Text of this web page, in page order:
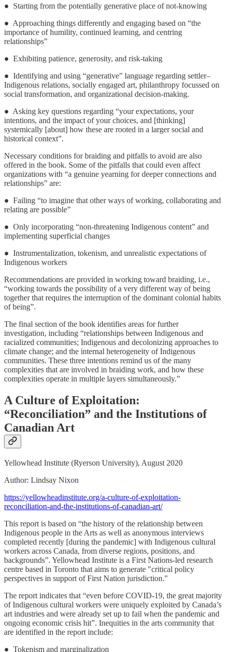
● Starting from the potentially generative place of not-knowing
● Approaching things differently and engaging based on “the
importance of humility, continued learning, and centring
relationships”
● Exhibiting patience, generosity, and risk-taking
● Identifying and using “generative” language regarding settler–
Indigenous relations, socially engaged art, philanthropy focussed on
social transformation, and organizational decision-making.
● Asking key questions regarding “your expectations, your
intentions, and the impact of your choices, and [thinking]
systemically [about] how these are rooted in a larger social and
historical context”.
Necessary conditions for braiding and pitfalls to avoid are also
offered in the book. Some of the pitfalls that could even affect
organizations with “a genuine yearning for deeper connections and
relationships” are:
● Failing “to imagine that other ways of working, collaborating and
relating are possible”
● Only incorporating “non-threatening Indigenous content” and
implementing superficial changes
● Instrumentalization, tokenism, and unrealistic expectations of
Indigenous workers
Recommendations are provided in working toward braiding, i.e.,
“working towards the possibility of a very different way of being
together that requires the interruption of the dominant colonial habits
of being”.
The final section of the book identifies areas for further
investigation, including “relationships between Indigenous and
racialized communities; Indigenous and decolonizing approaches to
climate change; and the internal heterogeneity of Indigenous
communities. These three intentions remind us of the many
complexities that are involved in braiding work, and how these
complexities operate in multiple layers simultaneously.”
A Culture of Exploitation:
“Reconciliation” and the Institutions of
Canadian Art
Yellowhead Institute (Ryerson University), August 2020
Author: Lindsay Nixon
https://yellowheadinstitute.org/a-culture-of-exploitation-
reconciliation-and-the-institutions-of-canadian-art/
This report is based on “the history of the relationship between
Indigenous people in the Arts as well as anonymous interviews
completed recently [during the pandemic] with Indigenous cultural
workers across Canada, from diverse regions, positions, and
backgrounds”. Yellowhead Institute is a First Nations-led research
centre based in Toronto that aims to generate "critical policy
perspectives in support of First Nation jurisdiction."
The report indicates that “even before COVID-19, the great majority
of Indigenous cultural workers were uniquely exploited by Canada’s
art industries and were already set up to fail when the pandemic and
ongoing economic crisis hit”. Inequities in the arts community that
are identified in the report include:
● Tokenism and marginalization